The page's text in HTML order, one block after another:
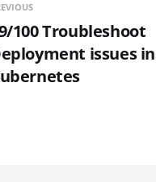
100 Troubleshoot
issues in